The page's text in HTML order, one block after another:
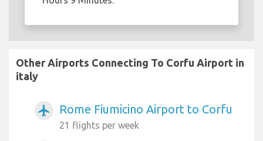
Other Airports Connecting To Corfu Airport in
italy
airplanemode_active Rome Fiumicino Airport to Corfu
21 flights per week